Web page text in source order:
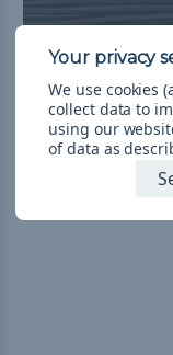
Dark Brown 1/
Shock Cord -
We use cookies
collect data to
using our
of data as